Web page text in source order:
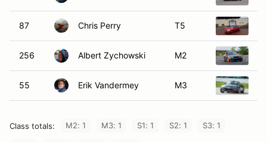
87 Chris Perry T5
256 Albert Zychowski M2
55 Erik Vandermey M3
Class totals: M2: 1 M3: 1 S1: 1 S2: 1 S3: 1